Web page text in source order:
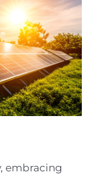
embracing